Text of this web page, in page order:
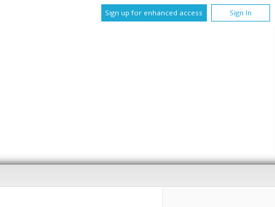
Sign up for enhanced access Sign In